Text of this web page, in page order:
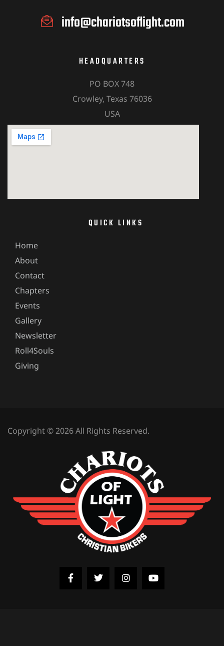
info@chariotsoflight.com
HEADQUARTERS
PO BOX 748
Crowley, Texas 76036
USA
QUICK LINKS
Home
About
Contact
Chapters
Events
Gallery
Newsletter
Roll4Souls
Giving
Copyright © 2026 All Rights Reserved.